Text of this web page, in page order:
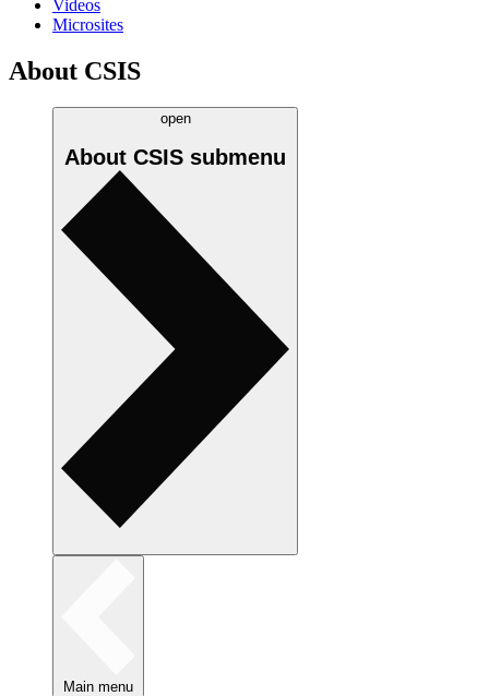
Videos
Microsites
About CSIS
open
About CSIS submenu
Main menu